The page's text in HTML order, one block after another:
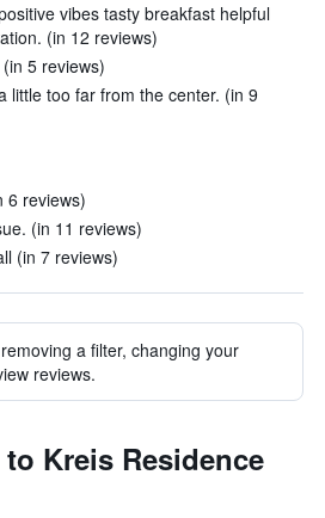
vibes tasty breakfast helpful
(in 12 reviews)
5 reviews)
little too far from the center. (in 9
6 reviews)
(in 11 reviews)
(in 7 reviews)
a filter, changing your
reviews.
Kreis Residence